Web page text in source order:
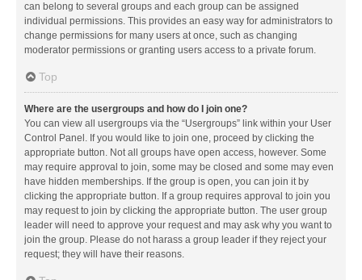
can belong to several groups and each group can be assigned
individual permissions. This provides an easy way for administrators to
change permissions for many users at once, such as changing
moderator permissions or granting users access to a private forum.
Top
Where are the usergroups and how do I join one?
You can view all usergroups via the “Usergroups” link within your User
Control Panel. If you would like to join one, proceed by clicking the
appropriate button. Not all groups have open access, however. Some
may require approval to join, some may be closed and some may even
have hidden memberships. If the group is open, you can join it by
clicking the appropriate button. If a group requires approval to join you
may request to join by clicking the appropriate button. The user group
leader will need to approve your request and may ask why you want to
join the group. Please do not harass a group leader if they reject your
request; they will have their reasons.